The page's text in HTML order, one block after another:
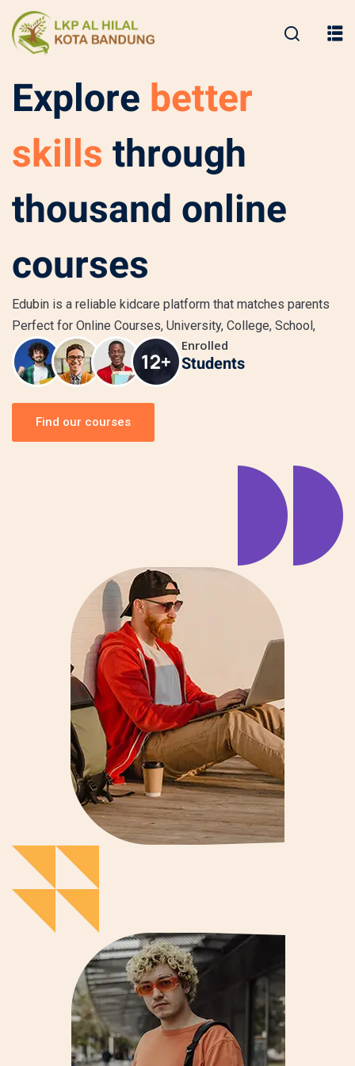
Explore better
skills through
thousand online
courses
Edubin is a reliable kidcare platform that matches parents
Perfect for Online Courses, University, College, School,
Enrolled
Students
Find our courses